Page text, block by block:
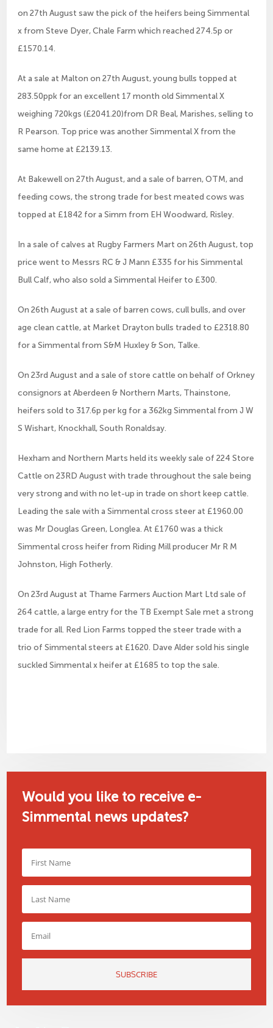
on 27th August saw the pick of the heifers being Simmental
x from Steve Dyer, Chale Farm which reached 274.5p or
£1570.14.
At a sale at Malton on 27th August, young bulls topped at
283.50ppk for an excellent 17 month old Simmental X
weighing 720kgs (£2041.20)from DR Beal, Marishes, selling to
R Pearson. Top price was another Simmental X from the
same home at £2139.13.
At Bakewell on 27th August, and a sale of barren, OTM, and
feeding cows, the strong trade for best meated cows was
topped at £1842 for a Simm from EH Woodward, Risley.
In a sale of calves at Rugby Farmers Mart on 26th August, top
price went to Messrs RC & J Mann £335 for his Simmental
Bull Calf, who also sold a Simmental Heifer to £300.
On 26th August at a sale of barren cows, cull bulls, and over
age clean cattle, at Market Drayton bulls traded to £2318.80
for a Simmental from S&M Huxley & Son, Talke.
On 23rd August and a sale of store cattle on behalf of Orkney
consignors at Aberdeen & Northern Marts, Thainstone,
heifers sold to 317.6p per kg for a 362kg Simmental from J W
S Wishart, Knockhall, South Ronaldsay.
Hexham and Northern Marts held its weekly sale of 224 Store
Cattle on 23RD August with trade throughout the sale being
very strong and with no let-up in trade on short keep cattle.
Leading the sale with a Simmental cross steer at £1960.00
was Mr Douglas Green, Longlea. At £1760 was a thick
Simmental cross heifer from Riding Mill producer Mr R M
Johnston, High Fotherly.
On 23rd August at Thame Farmers Auction Mart Ltd sale of
264 cattle, a large entry for the TB Exempt Sale met a strong
trade for all. Red Lion Farms topped the steer trade with a
trio of Simmental steers at £1620. Dave Alder sold his single
suckled Simmental x heifer at £1685 to top the sale.
Would you like to receive e-
Simmental news updates?
SUBSCRIBE